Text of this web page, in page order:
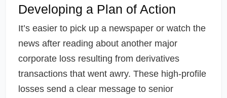
Developing a Plan of Action
It’s easier to pick up a newspaper or watch the
news after reading about another major
corporate loss resulting from derivatives
transactions that went awry. These high-profile
losses send a clear message to senior